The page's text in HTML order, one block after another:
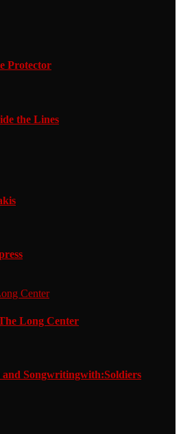
Protector
the Lines
Long Center
Songwritingwith:Soldiers